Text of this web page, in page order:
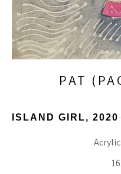
PAT
ISLAND GIRL, 2020